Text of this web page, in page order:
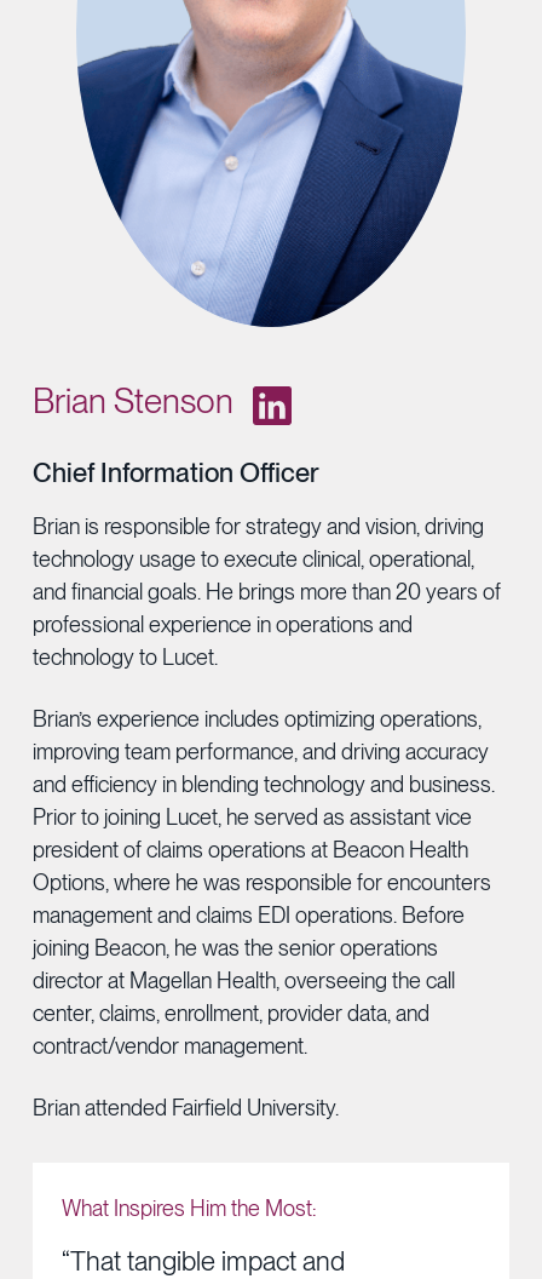
Provider Directory
Blog & Insights
News & Press
Events & Webinars
Careers
Brian Stenson
Chief Information Officer
Brian is responsible for strategy and vision, driving
technology usage to execute clinical, operational,
and financial goals. He brings more than 20 years of
professional experience in operations and
technology to Lucet.
Brian’s experience includes optimizing operations,
improving team performance, and driving accuracy
and efficiency in blending technology and business.
Prior to joining Lucet, he served as assistant vice
president of claims operations at Beacon Health
Options, where he was responsible for encounters
management and claims EDI operations. Before
joining Beacon, he was the senior operations
director at Magellan Health, overseeing the call
center, claims, enrollment, provider data, and
contract/vendor management.
Brian attended Fairfield University.
What Inspires Him the Most:
“That tangible impact and